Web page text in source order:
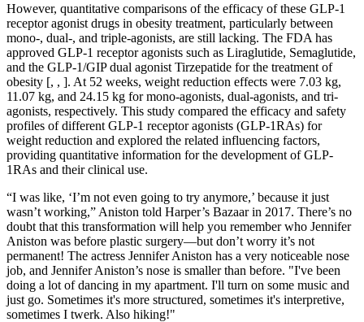
However, quantitative comparisons of the efficacy of these GLP-1
receptor agonist drugs in obesity treatment, particularly between
mono-, dual-, and triple-agonists, are still lacking. The FDA has
approved GLP-1 receptor agonists such as Liraglutide, Semaglutide,
and the GLP-1/GIP dual agonist Tirzepatide for the treatment of
obesity [, , ]. At 52 weeks, weight reduction effects were 7.03 kg,
11.07 kg, and 24.15 kg for mono-agonists, dual-agonists, and tri-
agonists, respectively. This study compared the efficacy and safety
profiles of different GLP-1 receptor agonists (GLP-1RAs) for
weight reduction and explored the related influencing factors,
providing quantitative information for the development of GLP-
1RAs and their clinical use.
“I was like, ‘I’m not even going to try anymore,’ because it just
wasn’t working,” Aniston told Harper’s Bazaar in 2017. There’s no
doubt that this transformation will help you remember who Jennifer
Aniston was before plastic surgery—but don’t worry it’s not
permanent! The actress Jennifer Aniston has a very noticeable nose
job, and Jennifer Aniston’s nose is smaller than before. "I've been
doing a lot of dancing in my apartment. I'll turn on some music and
just go. Sometimes it's more structured, sometimes it's interpretive,
sometimes I twerk. Also hiking!"